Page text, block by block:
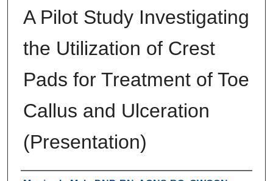
A Pilot Study Investigating
the Utilization of Crest
Pads for Treatment of Toe
Callus and Ulceration
(Presentation)